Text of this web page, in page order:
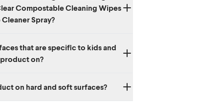
Compostable Cleaning Wipes
Spray?
for all your daily cleaning needs. Free &
provides a quick, safe, convenient 3-in-1
that are specific to kids and
product on?
and diaper pails.
on hard and soft surfaces?